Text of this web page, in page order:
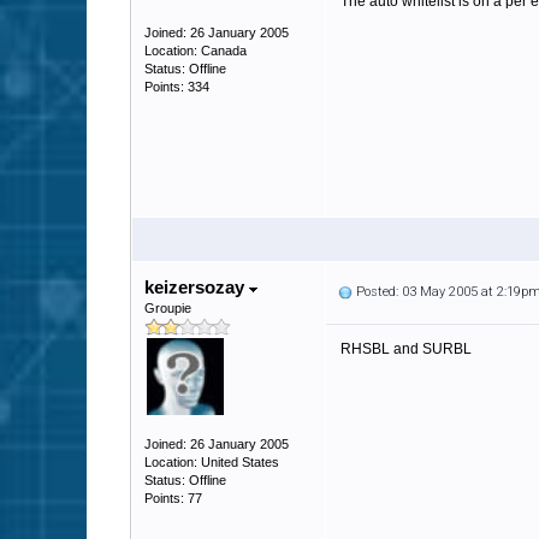
Joined: 26 January 2005
Location: Canada
Status: Offline
Points: 334
keizersozay
Groupie
Joined: 26 January 2005
Location: United States
Status: Offline
Points: 77
Posted: 03 May 2005 at 2:19pm
RHSBL and SURBL